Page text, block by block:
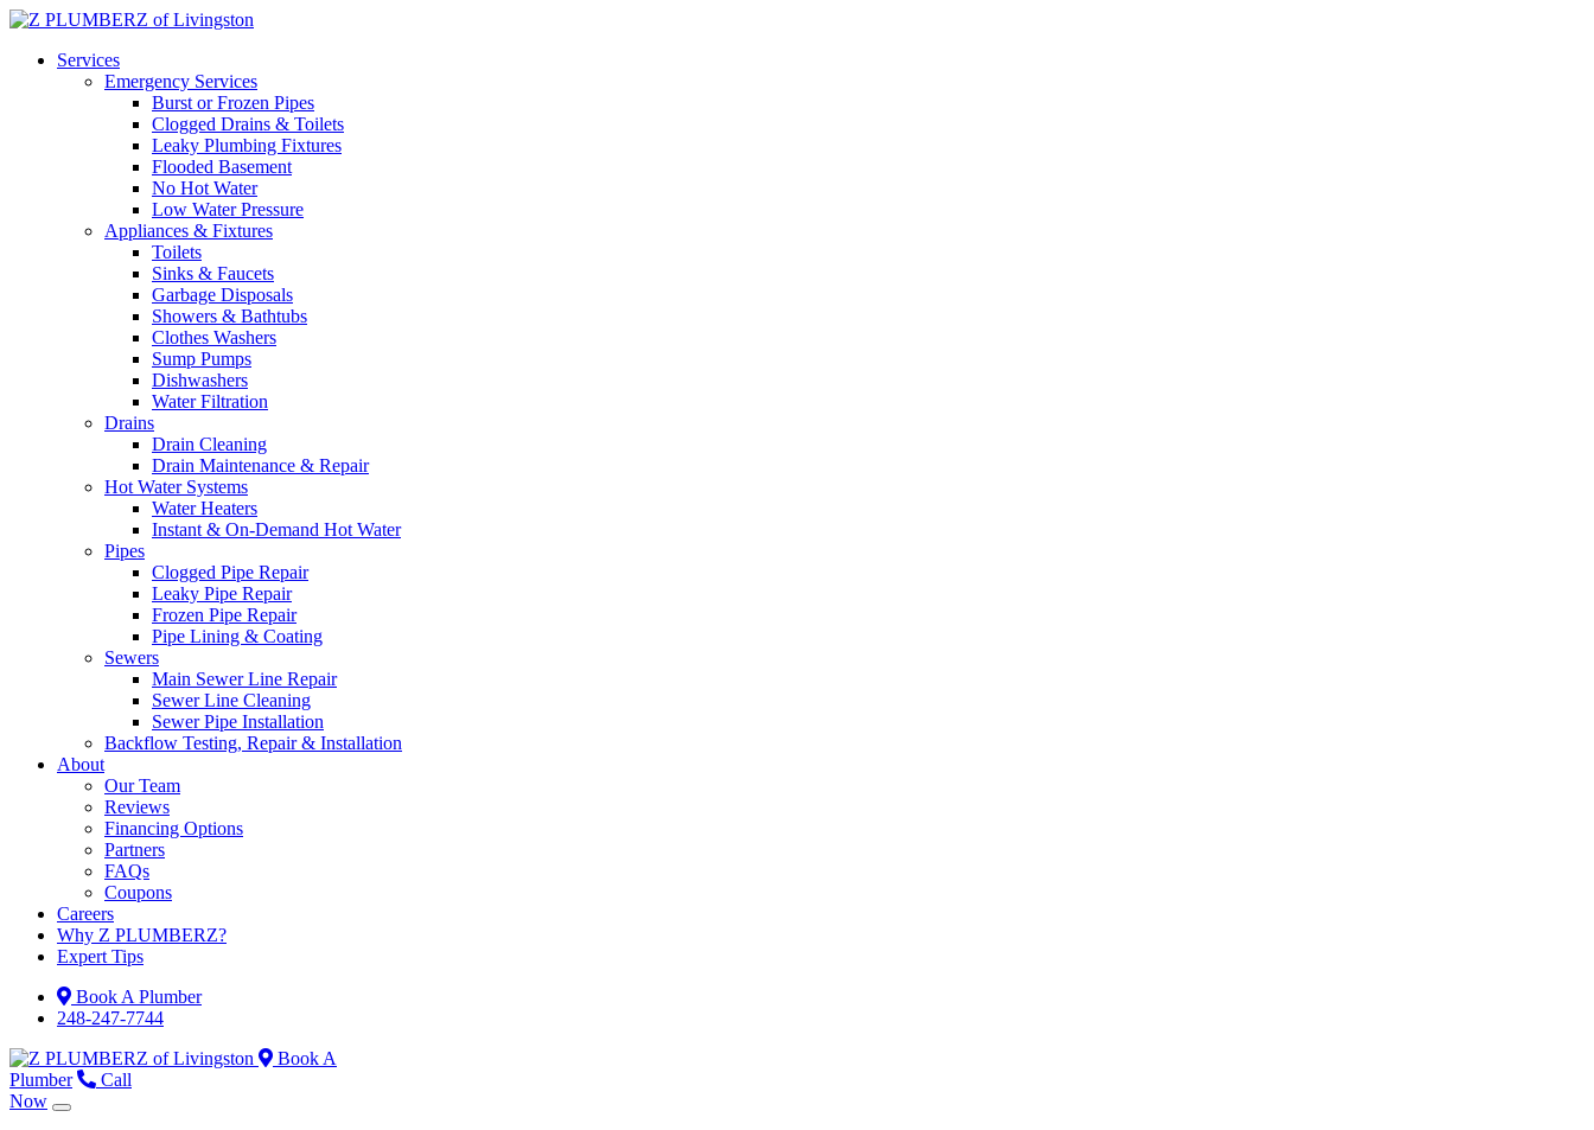
Services
Emergency Services
Burst or Frozen Pipes
Clogged Drains & Toilets
Leaky Plumbing Fixtures
Flooded Basement
No Hot Water
Low Water Pressure
Appliances & Fixtures
Toilets
Sinks & Faucets
Garbage Disposals
Showers & Bathtubs
Clothes Washers
Sump Pumps
Dishwashers
Water Filtration
Drains
Drain Cleaning
Drain Maintenance & Repair
Hot Water Systems
Water Heaters
Instant & On-Demand Hot Water
Pipes
Clogged Pipe Repair
Leaky Pipe Repair
Frozen Pipe Repair
Pipe Lining & Coating
Sewers
Main Sewer Line Repair
Sewer Line Cleaning
Sewer Pipe Installation
Backflow Testing, Repair & Installation
About
Our Team
Reviews
Financing Options
Partners
FAQs
Coupons
Careers
Why Z PLUMBERZ?
Expert Tips
Book A Plumber
248-247-7744
Book A
Plumber
Call
Now